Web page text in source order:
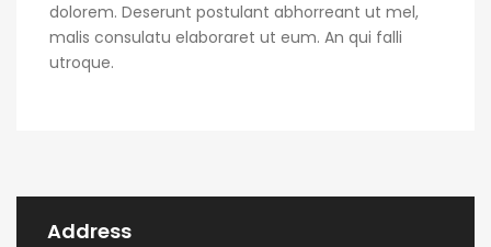
dolorem. Deserunt postulant abhorreant ut mel,
malis consulatu elaboraret ut eum. An qui falli
utroque.
Address